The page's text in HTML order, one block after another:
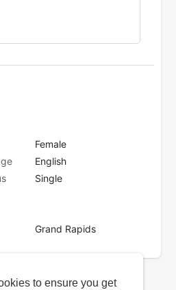
to ensure you get
Female
English
Single
Grand Rapids